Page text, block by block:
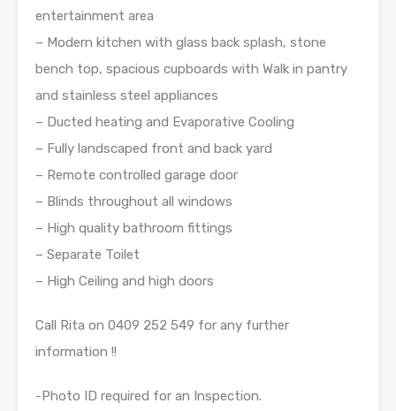
entertainment area
– Modern kitchen with glass back splash, stone
bench top, spacious cupboards with Walk in pantry
and stainless steel appliances
– Ducted heating and Evaporative Cooling
– Fully landscaped front and back yard
– Remote controlled garage door
– Blinds throughout all windows
– High quality bathroom fittings
– Separate Toilet
– High Ceiling and high doors
Call Rita on 0409 252 549 for any further
information !!
-Photo ID required for an Inspection.